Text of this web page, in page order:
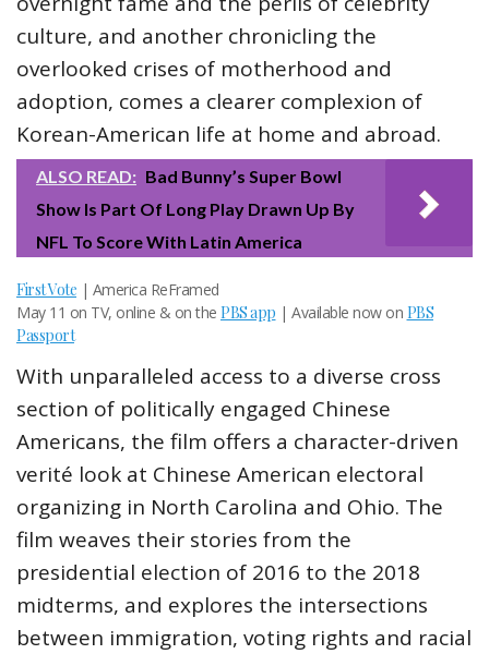
culture, and another chronicling the
overlooked crises of motherhood and
adoption, comes a clearer complexion of
Korean-American life at home and abroad.
ALSO READ: Bad Bunny’s Super Bowl
Show Is Part Of Long Play Drawn Up By
NFL To Score With Latin America
First Vote | America ReFramed
May 11 on TV, online & on the PBS app | Available now on PBS
Passport
With unparalleled access to a diverse cross
section of politically engaged Chinese
Americans, the film offers a character-driven
verité look at Chinese American electoral
organizing in North Carolina and Ohio. The
film weaves their stories from the
presidential election of 2016 to the 2018
midterms, and explores the intersections
between immigration, voting rights and racial